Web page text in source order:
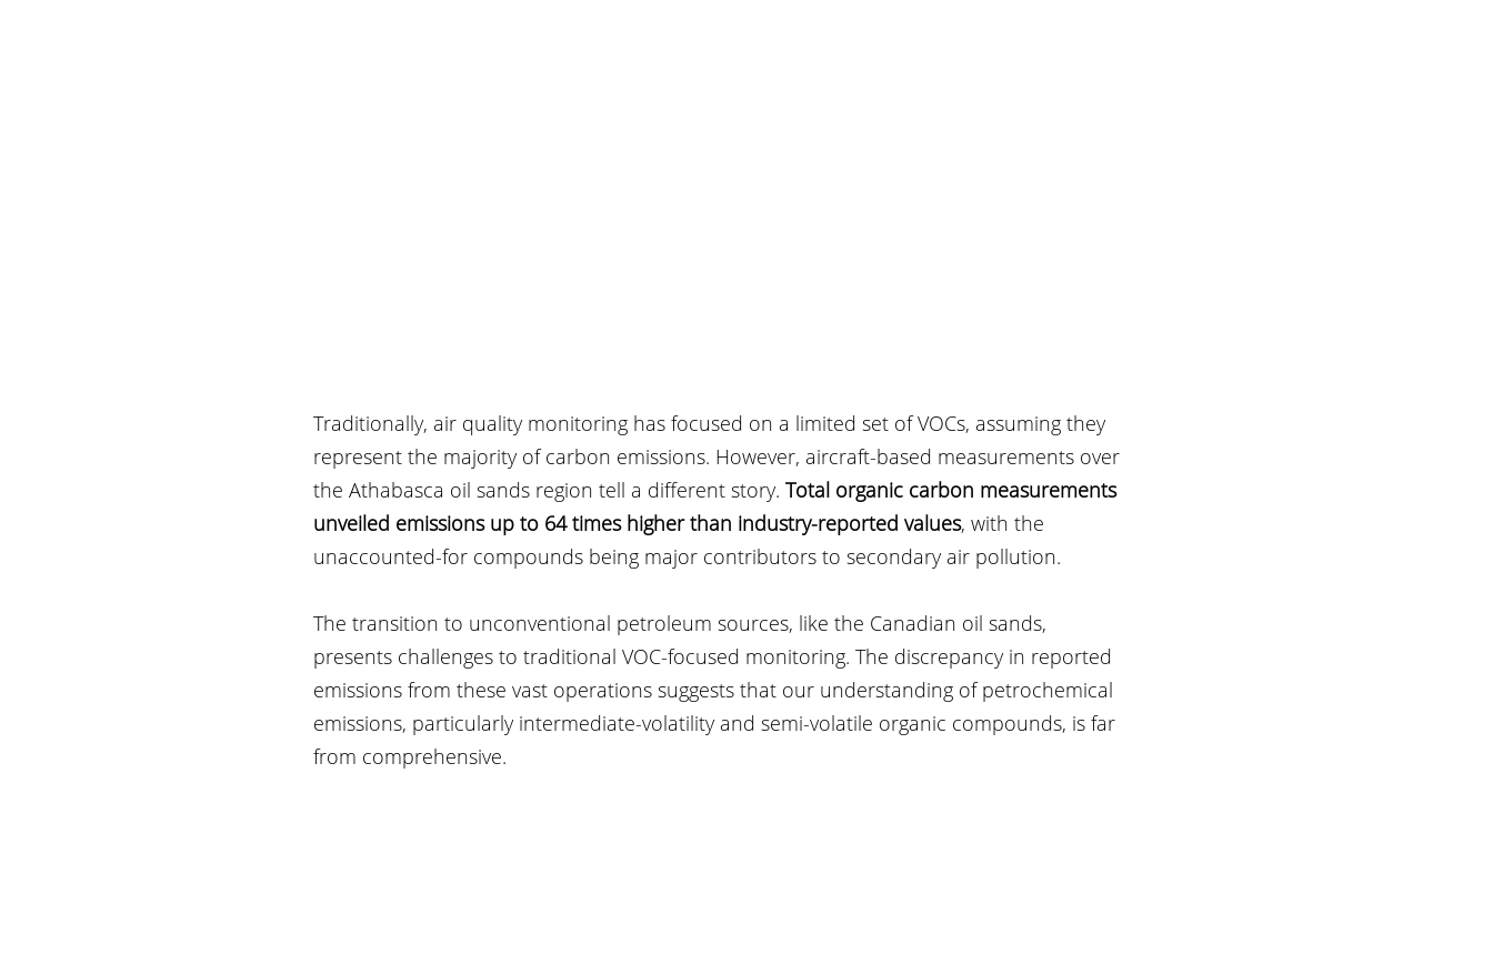
Traditionally, air quality monitoring has focused on a limited set of VOCs, assuming they
represent the majority of carbon emissions. However, aircraft-based measurements over
the Athabasca oil sands region tell a different story. Total organic carbon measurements
unveiled emissions up to 64 times higher than industry-reported values, with the
unaccounted-for compounds being major contributors to secondary air pollution.
The transition to unconventional petroleum sources, like the Canadian oil sands,
presents challenges to traditional VOC-focused monitoring. The discrepancy in reported
emissions from these vast operations suggests that our understanding of petrochemical
emissions, particularly intermediate-volatility and semi-volatile organic compounds, is far
from comprehensive.